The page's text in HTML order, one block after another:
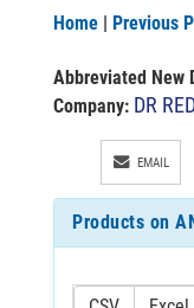
Home | Previous
Abbreviated New
Company: DR
EMAIL
Products on